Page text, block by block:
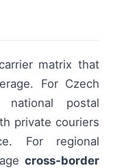
matrix that
For Czech
national postal
private couriers
For regional
cross‑border